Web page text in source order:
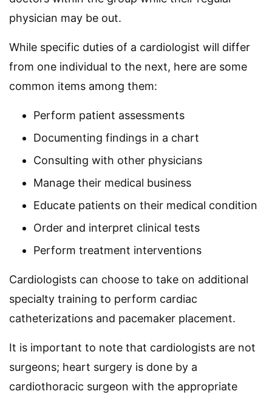
physician may be out.
While specific duties of a cardiologist will differ
from one individual to the next, here are some
common items among them:
Perform patient assessments
Documenting findings in a chart
Consulting with other physicians
Manage their medical business
Educate patients on their medical condition
Order and interpret clinical tests
Perform treatment interventions
Cardiologists can choose to take on additional
specialty training to perform cardiac
catheterizations and pacemaker placement.
It is important to note that cardiologists are not
surgeons; heart surgery is done by a
cardiothoracic surgeon with the appropriate